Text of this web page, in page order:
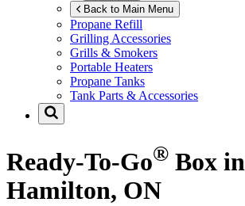
Back to Main Menu
Propane Refill
Grilling Accessories
Grills & Smokers
Portable Heaters
Propane Tanks
Tank Parts & Accessories
Ready-To-Go® Box in
Hamilton, ON